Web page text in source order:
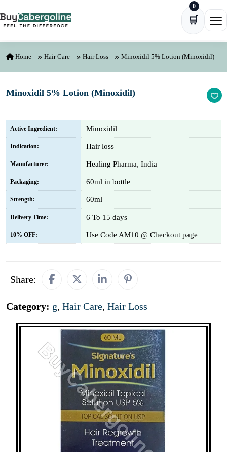
🛒
0
Home Hair Care Hair Loss Minoxidil 5% Lotion (Minoxidil)
Minoxidil 5% Lotion (Minoxidil)
Active Ingredient: Minoxidil
Indication: Hair loss
Manufacturer: Healing Pharma, India
Packaging: 60ml in bottle
Strength: 60ml
Delivery Time: 6 To 15 days
10% OFF: Use Code AM10 @ Checkout page
Share:
Category: g, Hair Care, Hair Loss